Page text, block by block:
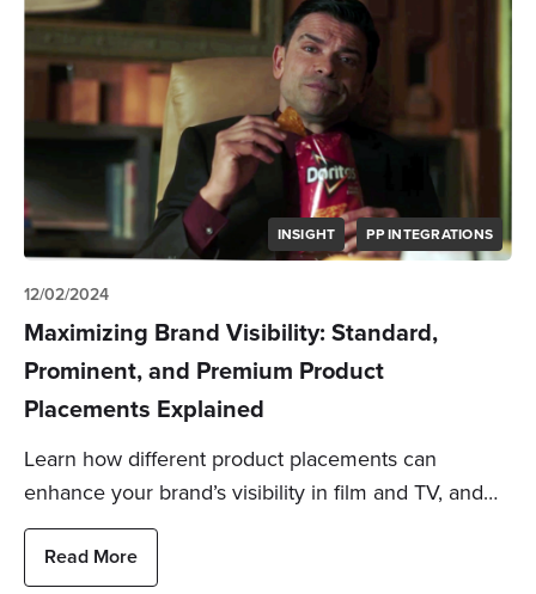
INSIGHT PP INTEGRATIONS
12/02/2024
Maximizing Brand Visibility: Standard,
Prominent, and Premium Product
Placements Explained
Learn how different product placements can
enhance your brand’s visibility in film and TV, and…
Read More